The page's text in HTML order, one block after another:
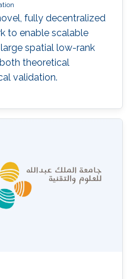
fully decentralized
to enable scalable
spatial low-rank
theoretical
validation.